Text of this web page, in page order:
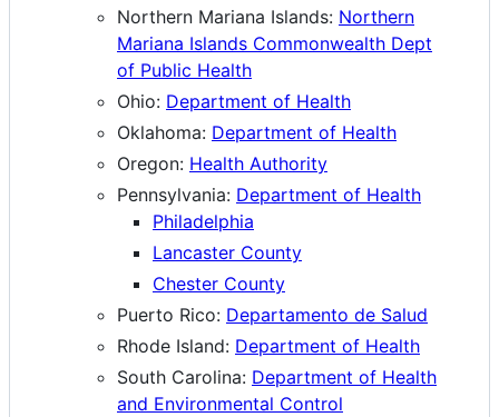
Northern Mariana Islands: Northern
Mariana Islands Commonwealth Dept
of Public Health
Ohio: Department of Health
Oklahoma: Department of Health
Oregon: Health Authority
Pennsylvania: Department of Health
Philadelphia
Lancaster County
Chester County
Puerto Rico: Departamento de Salud
Rhode Island: Department of Health
South Carolina: Department of Health
and Environmental Control